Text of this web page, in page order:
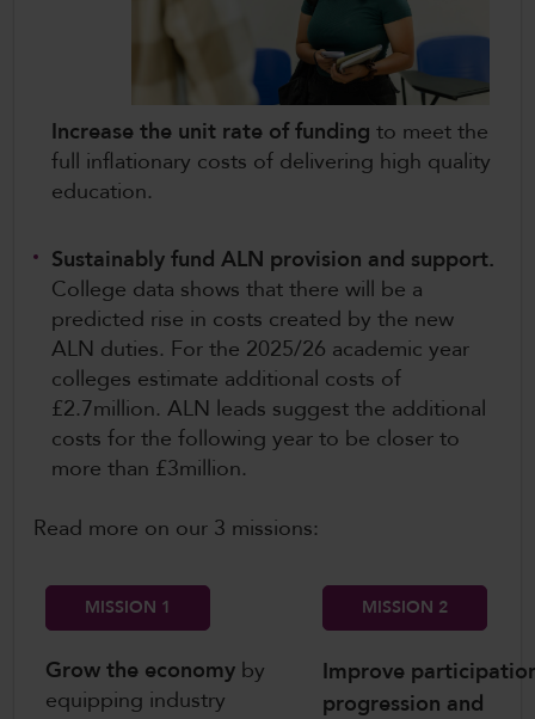
Increase the unit rate of funding to meet the
full inflationary costs of delivering high quality
education.
Sustainably fund ALN provision and support.
College data shows that there will be a
predicted rise in costs created by the new
ALN duties. For the 2025/26 academic year
colleges estimate additional costs of
£2.7million. ALN leads suggest the additional
costs for the following year to be closer to
more than £3million.
Read more on our 3 missions:
MISSION 1 MISSION 2
Grow the economy by
equipping industry
Improve
progression and